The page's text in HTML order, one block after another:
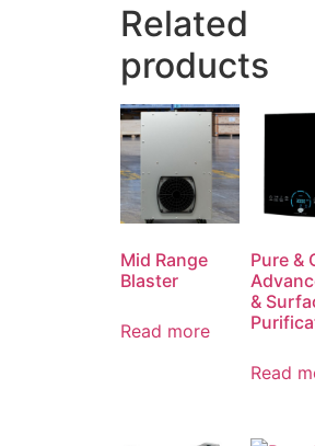
Related
products
Mid Range
Blaster
Read more
Pure &
&
Read